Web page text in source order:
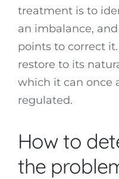
treatment is to
an imbalance,
points to correct
restore to its
which it can once
regulated.
How to
the